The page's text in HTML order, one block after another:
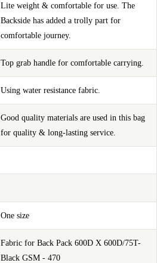
Lite weight & comfortable for use. The
Backside has added a trolly part for
comfortable journey.
Top grab handle for comfortable carrying.
Using water resistance fabric.
Good quality materials are used in this bag
for quality & long-lasting service.
One size
Fabric for Back Pack 600D X 600D/75T-
Black GSM - 470